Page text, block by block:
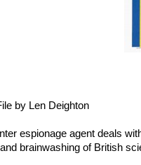
by Len Deighton
espionage agent deals
brainwashing of British